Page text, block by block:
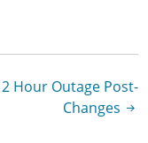
Hour Outage Post-
Changes